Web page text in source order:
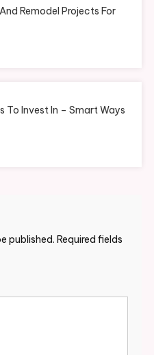
Remodel Projects For
To Invest In – Smart Ways
published. Required fields